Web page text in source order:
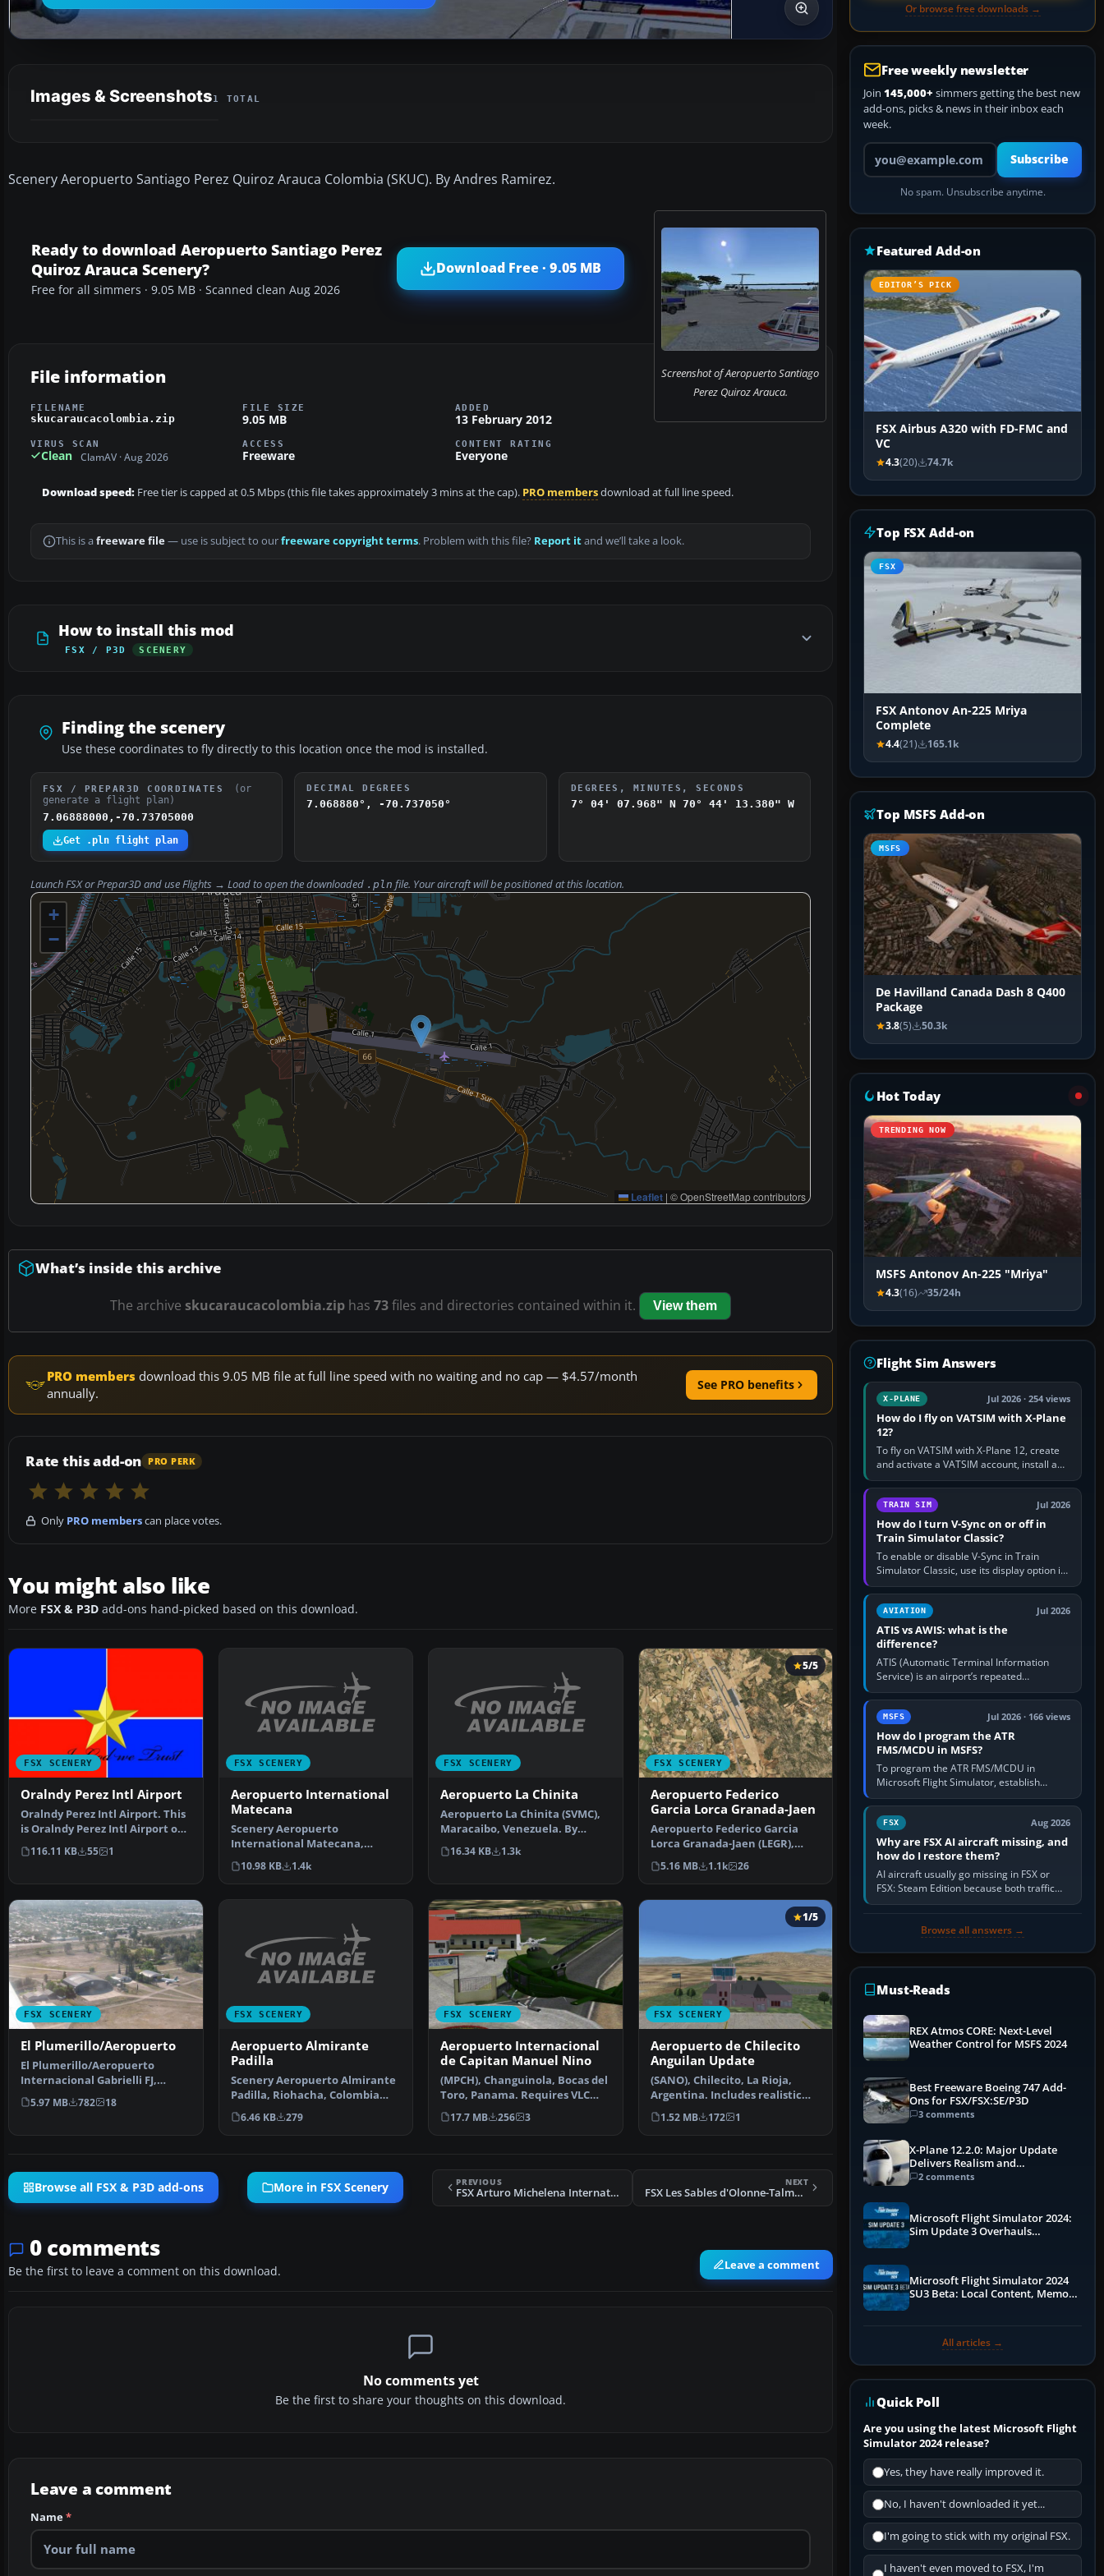
Images & Screenshots1 TOTAL
Scenery Aeropuerto Santiago Perez Quiroz Arauca Colombia (SKUC). By Andres Ramirez.
Screenshot of Aeropuerto Santiago
Perez Quiroz Arauca.
Ready to download Aeropuerto Santiago Perez
Quiroz Arauca Scenery?
Free for all simmers · 9.05 MB · Scanned clean Aug 2026
Download Free · 9.05 MB
File information
FILENAME
skucaraucacolombia.zip
FILE SIZE
9.05 MB
ADDED
13 February 2012
VIRUS SCAN
Clean ClamAV · Aug 2026
ACCESS
Freeware
CONTENT RATING
Everyone
Download speed: Free tier is capped at 0.5 Mbps (this file takes approximately 3 mins at the cap). PRO membersdownload at full line speed.
This is a freeware file— use is subject to ourfreeware copyright terms. Problem with this file? Report itand we’ll take a look.
How to install this mod
FSX / P3D SCENERY
Finding the scenery
Use these coordinates to fly directly to this location once the mod is installed.
FSX / PREPAR3D COORDINATES
(or
generate a flight plan)
7.06888000,-70.73705000
Get .pln flight plan
DECIMAL DEGREES
7.068880°, -70.737050°
DEGREES, MINUTES, SECONDS
7° 04' 07.968" N 70° 44' 13.380" W
Launch FSX or Prepar3D and useFlights → Loadto open the downloaded .pln file. Your aircraft will be positioned at this location.
+
−
Leaflet | © OpenStreetMap contributors
What’s inside this archive
The archive skucaraucacolombia.zip has 73files and directories contained within it. View them
PRO members download this 9.05 MB file at full line speed with no waiting and no cap — $4.57/month
annually.
See PRO benefits
Rate this add-on PRO PERK
Only PRO memberscan place votes.
You might also like
More FSX & P3D add-ons hand-picked based on this download.
FSX SCENERY
Oralndy Perez Intl Airport
Oralndy Perez Intl Airport. This
is Oralndy Perez Intl Airport on
the Island …
116.11 KB 55 1
FSX SCENERY
Aeropuerto International
Matecana
Scenery Aeropuerto
International Matecana,
Pereira, Colombia, (SKPE). By
Anwa…
10.98 KB 1.4k
FSX SCENERY
Aeropuerto La Chinita
Aeropuerto La Chinita (SVMC),
Maracaibo, Venezuela. By
Adalberto Fernandez.
16.34 KB 1.3k
FSX SCENERY
5/5
Aeropuerto Federico
Garcia Lorca Granada-Jaen
Aeropuerto Federico Garcia
Lorca Granada-Jaen (LEGR),
Granada, Spain. Another…
5.16 MB 1.1k 26
FSX SCENERY
El Plumerillo/Aeropuerto
El Plumerillo/Aeropuerto
Internacional Gabrielli FJ,
Mendoza, Argentina (SAME…
5.97 MB 782 18
FSX SCENERY
Aeropuerto Almirante
Padilla
Scenery Aeropuerto Almirante
Padilla, Riohacha, Colombia
(SKRH). By Anwar Gon…
6.46 KB 279
FSX SCENERY
Aeropuerto Internacional
de Capitan Manuel Nino
(MPCH), Changuinola, Bocas del
Toro, Panama. Requires VLC
libraries. By Victo…
17.7 MB 256 3
FSX SCENERY
1/5
Aeropuerto de Chilecito
Anguilan Update
(SANO), Chilecito, La Rioja,
Argentina. Includes realistic
control tower and …
1.52 MB 172 1
Browse all FSX & P3D add-ons More in FSX Scenery PREVIOUS
FSX Arturo Michelena International Airport Scenery
NEXT
FSX Les Sables d'Olonne-Talmont Scenery
0 comments
Be the first to leave a comment on this download. Leave a comment
No comments yet
Be the first to share your thoughts on this download.
Leave a comment
Name*
Or browse free downloads →
Free weekly newsletter
Join 145,000+ simmers getting the best new
add-ons, picks & news in their inbox each
week.
Your email address
Subscribe
No spam. Unsubscribe anytime.
Featured Add-on
EDITOR’S PICK
FSX Airbus A320 with FD-FMC and
VC
4.3(20) 74.7k
Top FSX Add-on
FSX
FSX Antonov An-225 Mriya
Complete
4.4(21) 165.1k
Top MSFS Add-on
MSFS
De Havilland Canada Dash 8 Q400
Package
3.8(5) 50.3k
Hot Today
TRENDING NOW
MSFS Antonov An-225 "Mriya"
4.3(16) 35/24h
Flight Sim Answers
X-PLANE Jul 2026 · 254 views
How do I fly on VATSIM with X-Plane
12?
To fly on VATSIM with X-Plane 12, create
and activate a VATSIM account, install a
compatible pilot client such as xPilot, and
configure model…
TRAIN SIM Jul 2026
How do I turn V-Sync on or off in
Train Simulator Classic?
To enable or disable V-Sync in Train
Simulator Classic, use its display option if
your installation exposes one; otherwise
create a per-game…
AVIATION Jul 2026
ATIS vs AWIS: what is the
difference?
ATIS (Automatic Terminal Information
Service) is an airport’s repeated
operational briefing, combining weather
with the runway in use, approaches and…
MSFS Jul 2026 · 166 views
How do I program the ATR
FMS/MCDU in MSFS?
To program the ATR FMS/MCDU in
Microsoft Flight Simulator, establish
electrical power, initialise the aircraft
position and route, enter or import…
FSX Aug 2026
Why are FSX AI aircraft missing, and
how do I restore them?
AI aircraft usually go missing in FSX or
FSX: Steam Edition because both traffic
sliders are at zero, the default traffic BGL
Browse all answers →
Must-Reads
REX Atmos CORE: Next-Level
Weather Control for MSFS 2024
Best Freeware Boeing 747 Add-
Ons for FSX/FSX:SE/P3D
3 comments
X-Plane 12.2.0: Major Update
Delivers Realism and
Performance Gains
2 comments
Microsoft Flight Simulator 2024:
Sim Update 3 Overhauls
Microsoft Flight Simulator 2024
SU3 Beta: Local Content, Memory
All articles →
Quick Poll
Are you using the latest Microsoft Flight
Simulator 2024 release?
Yes, they have really improved it.
No, I haven't downloaded it yet...
I'm going to stick with my original FSX.
I haven't even moved to FSX, I'm